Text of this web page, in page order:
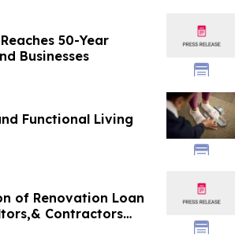
50-Year
Businesses
Functional Living
of Renovation Loan
Contractors